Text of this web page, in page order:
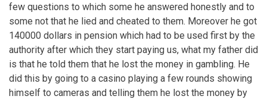
few questions to which some he answered honestly and to
some not that he lied and cheated to them. Moreover he got
140000 dollars in pension which had to be used first by the
authority after which they start paying us, what my father did
is that he told them that he lost the money in gambling. He
did this by going to a casino playing a few rounds showing
himself to cameras and telling them he lost the money by